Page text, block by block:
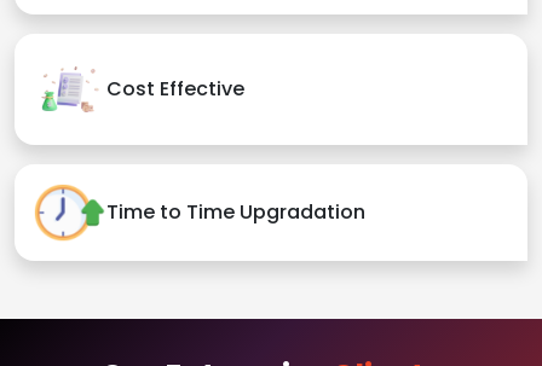
Cost Effective
Time to Time Upgradation